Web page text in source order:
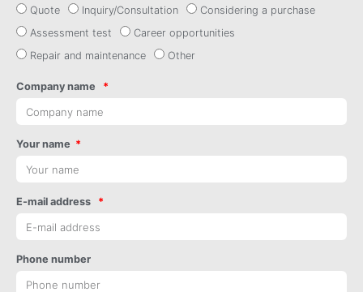
Quote
Inquiry/Consultation
Considering a purchase
Assessment test
Career opportunities
Repair and maintenance
Other
Company name
Your name
E-mail address
Phone number